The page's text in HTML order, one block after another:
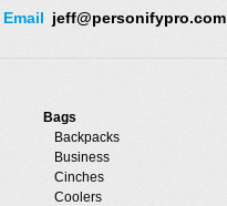
Email jeff@personifypro.com
Bags
Backpacks
Business
Cinches
Coolers